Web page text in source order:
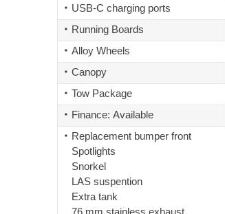
USB-C charging ports
Running Boards
Alloy Wheels
Canopy
Tow Package
Finance: Available
Replacement bumper front
Spotlights
Snorkel
LAS suspention
Extra tank
76 mm stainless exhaust